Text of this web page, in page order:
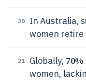
20
In Australia,
women retire
21 Globally, 70%
women,